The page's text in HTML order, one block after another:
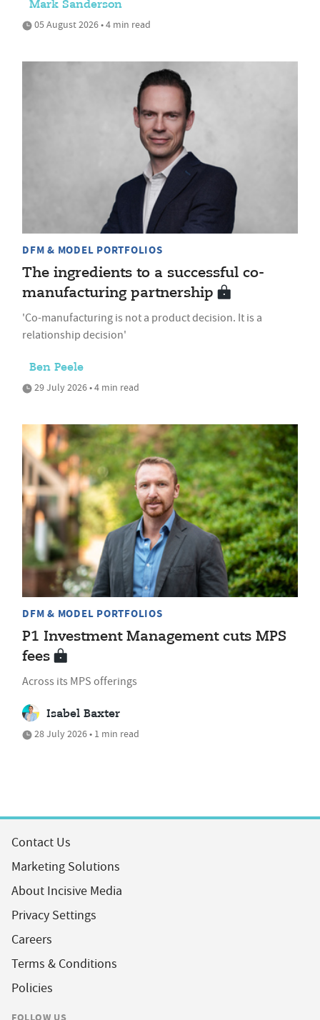
Mark Sanderson
05 August 2026 • 4 min read
DFM & MODEL PORTFOLIOS
The ingredients to a successful co-
manufacturing partnership
'Co-manufacturing is not a product decision. It is a
relationship decision'
Ben Peele
29 July 2026 • 4 min read
DFM & MODEL PORTFOLIOS
P1 Investment Management cuts MPS
fees
Across its MPS offerings
Isabel Baxter
28 July 2026 • 1 min read
Contact Us
Marketing Solutions
About Incisive Media
Privacy Settings
Careers
Terms & Conditions
Policies
FOLLOW US